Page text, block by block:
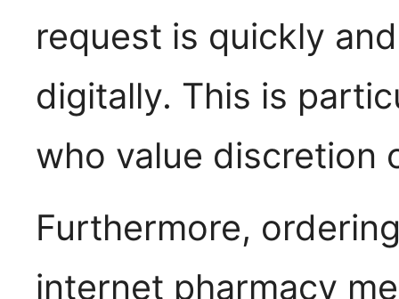
request is quickly
digitally. This is
who value discretion
Furthermore,
internet pharmacy